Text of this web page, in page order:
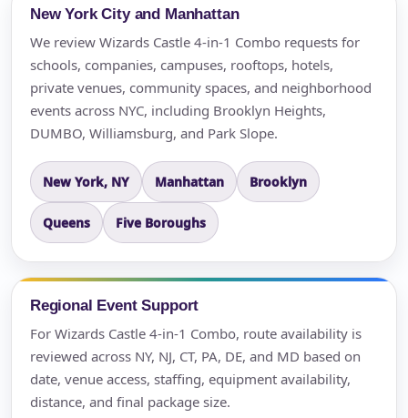
New York City and Manhattan
We review Wizards Castle 4-in-1 Combo requests for
schools, companies, campuses, rooftops, hotels,
private venues, community spaces, and neighborhood
events across NYC, including Brooklyn Heights,
DUMBO, Williamsburg, and Park Slope.
New York, NY Manhattan Brooklyn
Queens Five Boroughs
Regional Event Support
For Wizards Castle 4-in-1 Combo, route availability is
reviewed across NY, NJ, CT, PA, DE, and MD based on
date, venue access, staffing, equipment availability,
distance, and final package size.